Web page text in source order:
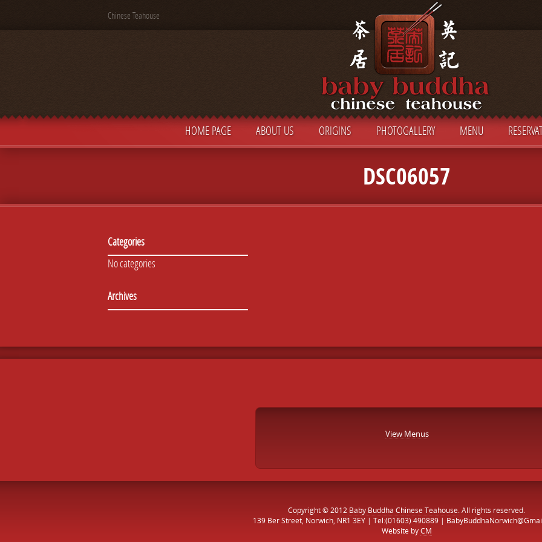
Chinese Teahouse
HOME PAGE ABOUT US ORIGINS PHOTOGALLERY MENU
DSC06057
Categories
No categories
Archives
View Menus
Copyright © 2012 Baby Buddha Chinese Teahouse. All rights reserved.
139 Ber Street, Norwich, NR1 3EY | Tel:(01603) 490889 |
Website byCM